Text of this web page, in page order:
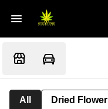
All Dried Flower